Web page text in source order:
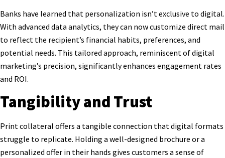
Banks have learned that personalization isn’t exclusive to digital.
With advanced data analytics, they can now customize direct mail
to reflect the recipient’s financial habits, preferences, and
potential needs. This tailored approach, reminiscent of digital
marketing’s precision, significantly enhances engagement rates
and ROI.
Tangibility and Trust
Print collateral offers a tangible connection that digital formats
struggle to replicate. Holding a well-designed brochure or a
personalized offer in their hands gives customers a sense of